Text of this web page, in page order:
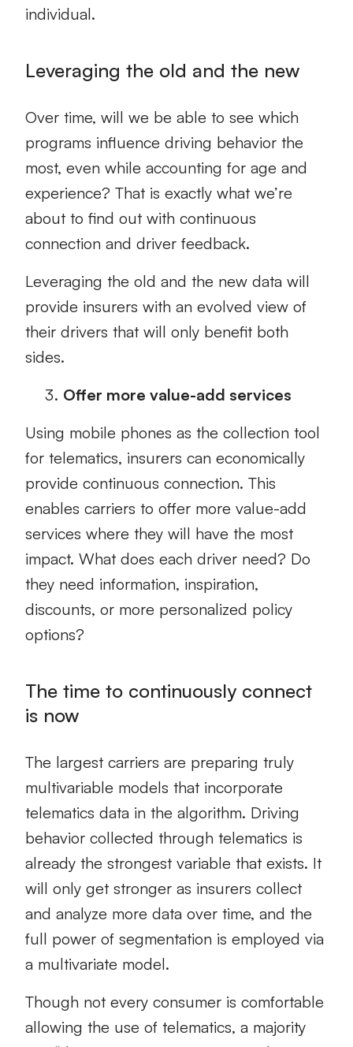
individual.
Leveraging the old and the new
Over time, will we be able to see which
programs influence driving behavior the
most, even while accounting for age and
experience? That is exactly what we’re
about to find out with continuous
connection and driver feedback.
Leveraging the old and the new data will
provide insurers with an evolved view of
their drivers that will only benefit both
sides.
Offer more value-add services
Using mobile phones as the collection tool
for telematics, insurers can economically
provide continuous connection. This
enables carriers to offer more value-add
services where they will have the most
impact. What does each driver need? Do
they need information, inspiration,
discounts, or more personalized policy
options?
The time to continuously connect
is now
The largest carriers are preparing truly
multivariable models that incorporate
telematics data in the algorithm. Driving
behavior collected through telematics is
already the strongest variable that exists. It
will only get stronger as insurers collect
and analyze more data over time, and the
full power of segmentation is employed via
a multivariate model.
Though not every consumer is comfortable
allowing the use of telematics, a majority